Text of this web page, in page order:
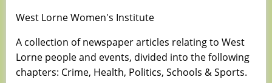
West Lorne Women's Institute
A collection of newspaper articles relating to West
Lorne people and events, divided into the following
chapters: Crime, Health, Politics, Schools & Sports.